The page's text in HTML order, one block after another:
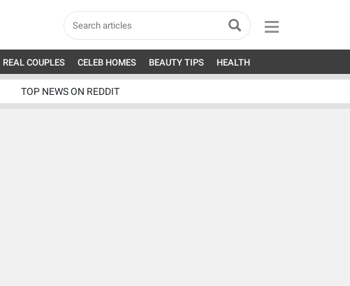
REAL COUPLES CELEB HOMES BEAUTY TIPS HEALTH
TOP NEWS ON REDDIT